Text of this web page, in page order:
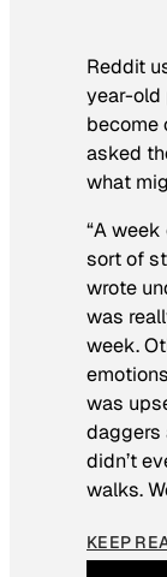
Reddit
year-old
become
asked
what
“A
sort of
wrote
was
week.
was
daggers
didn’t
walks.
KEEP